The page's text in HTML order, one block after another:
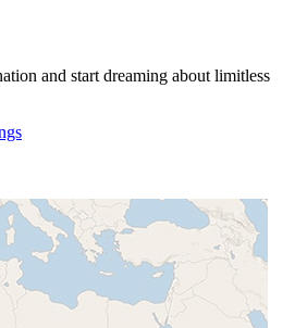
and start dreaming about limitless